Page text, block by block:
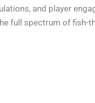
and player
full spectrum of fish-